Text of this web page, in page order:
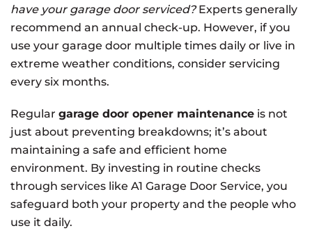
have your garage door serviced?Experts generally
recommend an annual check-up. However, if you
use your garage door multiple times daily or live in
extreme weather conditions, consider servicing
every six months.
Regular garage door opener maintenance is not
just about preventing breakdowns; it’s about
maintaining a safe and efficient home
environment. By investing in routine checks
through services like A1 Garage Door Service, you
safeguard both your property and the people who
use it daily.